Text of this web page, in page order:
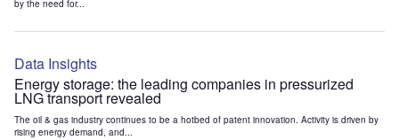
by the need for...
Data Insights
Energy storage: the leading companies in pressurized
LNG transport revealed
The oil & gas industry continues to be a hotbed of patent innovation. Activity is driven by
rising energy demand, and...